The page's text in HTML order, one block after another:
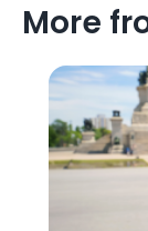
More